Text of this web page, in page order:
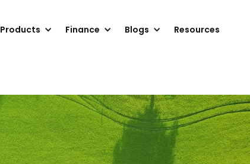
Products Finance Blogs Resources